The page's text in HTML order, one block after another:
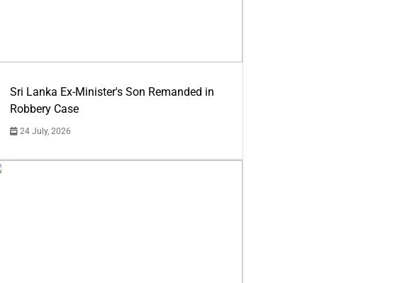
Sri Lanka Ex-Minister's Son Remanded in
Robbery Case
24 July, 2026